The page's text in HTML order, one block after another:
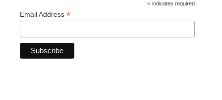
* indicates required
Email Address *